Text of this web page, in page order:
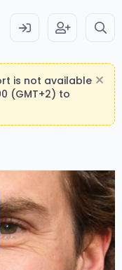
is not available
(GMT+2) to